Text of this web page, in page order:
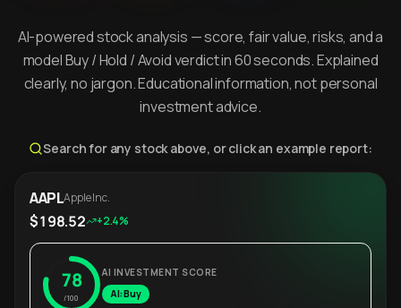
AI-powered stock analysis — score, fair value, risks, and a
model Buy / Hold / Avoid verdict in 60 seconds. Explained
clearly, no jargon. Educational information, not personal
investment advice.
Search for any stock above, or click an example report:
AAPLApple Inc.
$198.52 +2.4%
78
/100
AI INVESTMENT SCORE
AI: Buy